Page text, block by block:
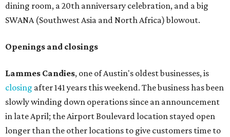
dining room, a 20th anniversary celebration, and a big
SWANA (Southwest Asia and North Africa) blowout.
Openings and closings
Lammes Candies, one of Austin's oldest businesses, is
closing after 141 years this weekend. The business has been
slowly winding down operations since an announcement
in late April; the Airport Boulevard location stayed open
longer than the other locations to give customers time to